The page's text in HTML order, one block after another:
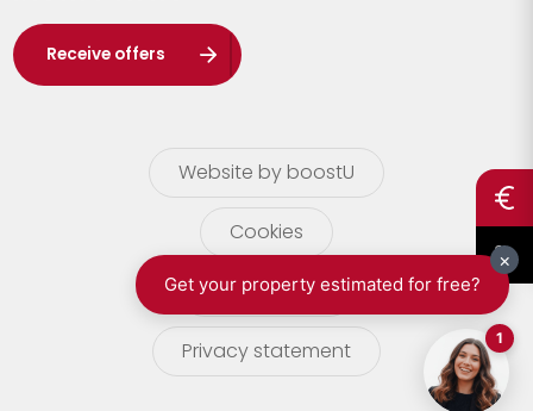
Wuustwezel
Zoersel
Receive offers
Website by boostU
Cookies
terms of use
Privacy statement